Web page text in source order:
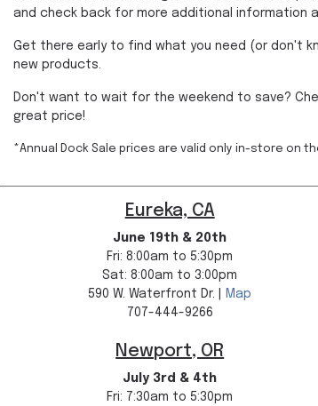
and check back for more additional information
Get there early to find what you need (or don't
new products.
Don't want to wait for the weekend to save?
great price!
*Annual Dock Sale prices are valid only in-store on
Eureka, CA
June 19th & 20th
Fri: 8:00am to 5:30pm
Sat: 8:00am to 3:00pm
590 W. Waterfront Dr. |
Map
707-444-9266
Newport, OR
July 3rd & 4th
Fri: 7:30am to 5:30pm